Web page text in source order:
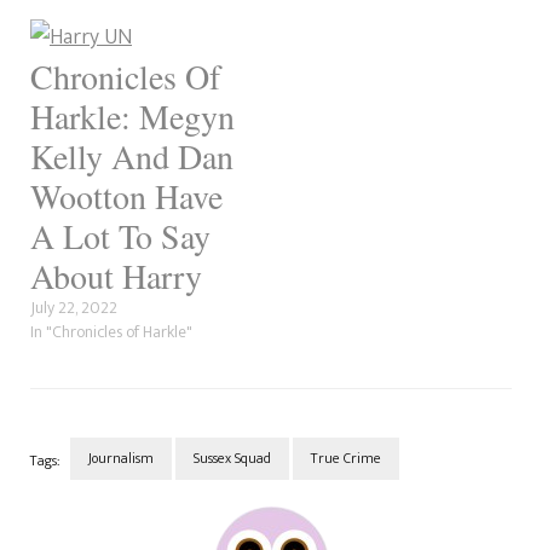
allegations are, but several
people have no love for the
journalist.…
Chronicles Of
Harkle: Megyn
Kelly And Dan
Wootton Have
A Lot To Say
About Harry
July 22, 2022
In "Chronicles of Harkle"
Tags: Journalism Sussex Squad True Crime